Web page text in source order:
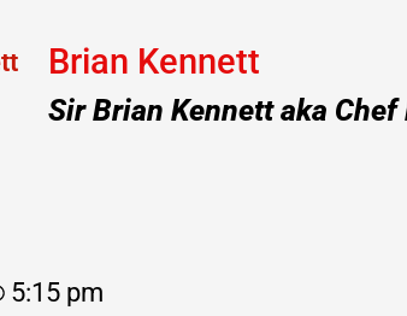
Brian Kennett
Sir Brian Kennett aka Chef
5:15 pm